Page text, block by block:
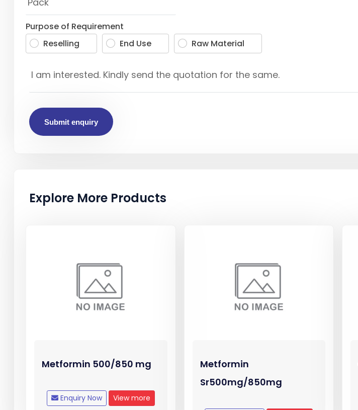
Purpose of Requirement
Reselling
End Use Raw Material
Submit enquiry
Explore More Products
Metformin 500/850 mg
Enquiry Now View more
Metformin
Sr500mg/850mg